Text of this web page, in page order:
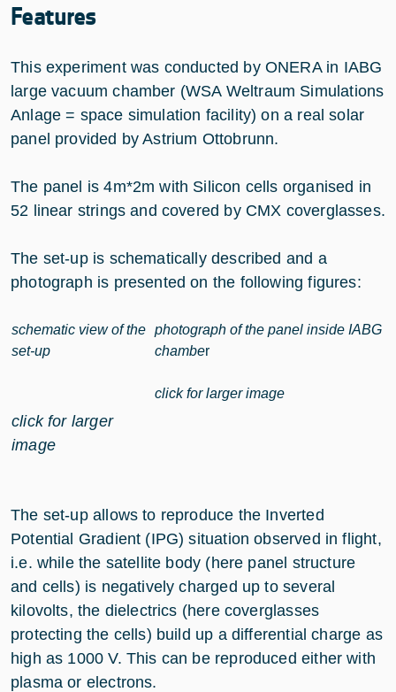
Features
This experiment was conducted by ONERA in IABG
large vacuum chamber (WSA Weltraum Simulations
Anlage = space simulation facility) on a real solar
panel provided by Astrium Ottobrunn.
The panel is 4m*2m with Silicon cells organised in
52 linear strings and covered by CMX coverglasses.
The set-up is schematically described and a
photograph is presented on the following figures:
schematic view of the
set-up
click for larger
image
photograph of the panel inside IABG
chamber
click for larger image
The set-up allows to reproduce the Inverted
Potential Gradient (IPG) situation observed in flight,
i.e. while the satellite body (here panel structure
and cells) is negatively charged up to several
kilovolts, the dielectrics (here coverglasses
protecting the cells) build up a differential charge as
high as 1000 V. This can be reproduced either with
plasma or electrons.